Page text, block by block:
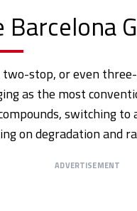
stop, or even
as the most
switching
on degradation and
ADVERTISEMENT